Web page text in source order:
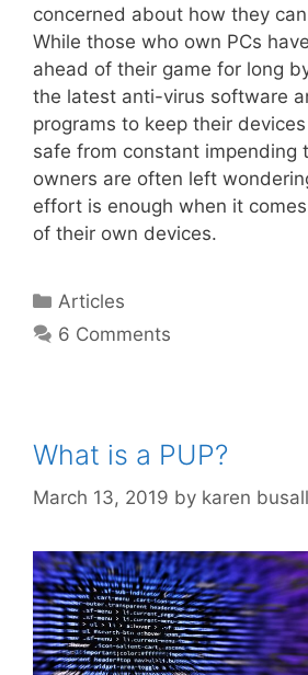
concerned about how they
While those who own PCs
ahead of their game for long
the latest anti-virus software
programs to keep their
safe from constant impending
owners are often left
effort is enough when it
of their own devices.
Articles
6 Comments
What is a PUP?
March 13, 2019 by karen